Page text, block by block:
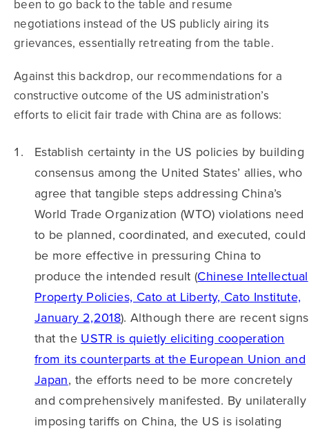
been to go back to the table and resume
negotiations instead of the US publicly airing its
grievances, essentially retreating from the table.
Against this backdrop, our recommendations for a
constructive outcome of the US administration’s
efforts to elicit fair trade with China are as follows:
Establish certainty in the US policies by building
consensus among the United States’ allies, who
agree that tangible steps addressing China’s
World Trade Organization (WTO) violations need
to be planned, coordinated, and executed, could
be more effective in pressuring China to
produce the intended result (Chinese Intellectual
Property Policies, Cato at Liberty, Cato Institute,
January 2,2018). Although there are recent signs
that the USTR is quietly eliciting cooperation
from its counterparts at the European Union and
Japan, the efforts need to be more concretely
and comprehensively manifested. By unilaterally
imposing tariffs on China, the US is isolating